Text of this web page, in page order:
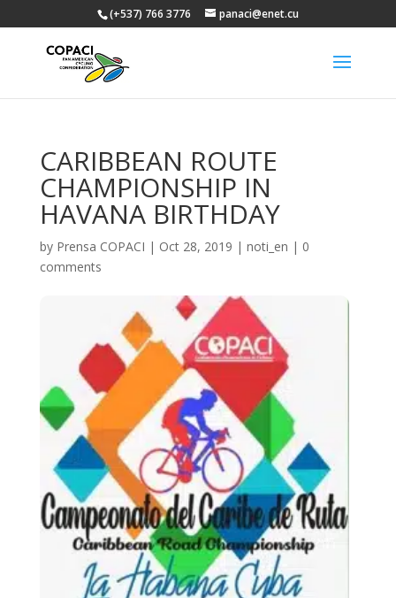
(+537) 766 3776 panaci@enet.cu
CARIBBEAN ROUTE
CHAMPIONSHIP IN
HAVANA BIRTHDAY
by Prensa COPACI | Oct 28, 2019 | noti_en | 0
comments